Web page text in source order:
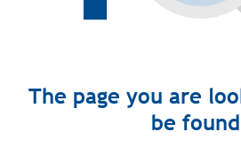
The page you are
be